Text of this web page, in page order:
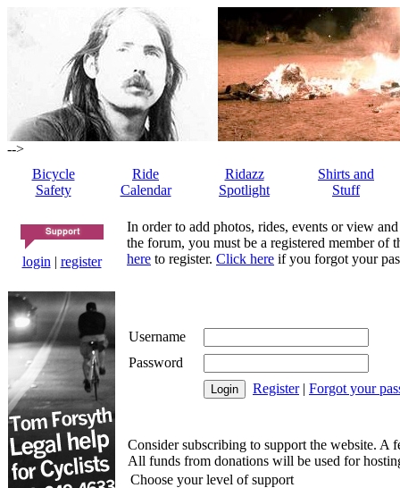
-->
Bicycle
Safety
Ride
Calendar
Ridazz
Spotlight
Shirts and
Stuff
login | register
In order to add photos, rides, events or view
the forum, you must be a registered member of
here to register. Click here if you forgot your
Username
Password
Register| Forgot your
Consider subscribing to support the website. A
All funds from donations will be used for
Choose your level of support